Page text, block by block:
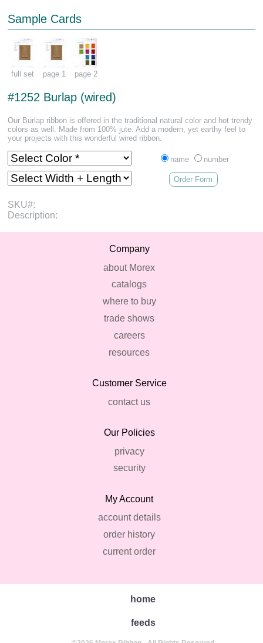
Sample Cards
full set page 1 page 2
#1252 Burlap (wired)
Our Burlap ribbon is offered in the traditional natural color and hot trendy
colors as well. Made from 100% jute. Add a modern, yet earthy feel to
your projects with this wonderful wired ribbon.
name number
Order Form
SKU#:
Description:
Company
about Morex
catalogs
where to buy
trade shows
careers
resources
Customer Service
contact us
Our Policies
privacy
security
My Account
account details
order history
current order
home
feeds